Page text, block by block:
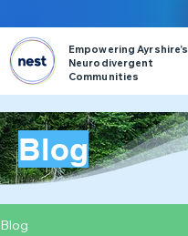
Empowering Ayrshire’s
Neurodivergent
Communities
Blog
Blog